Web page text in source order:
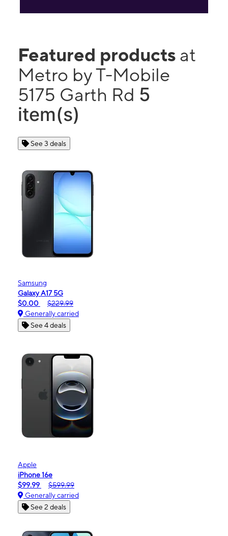
Featured products at
Metro by T-Mobile
5175 Garth Rd 5
item(s)
See 3 deals
Samsung
Galaxy A17 5G
$0.00
$229.99
Generally carried
See 4 deals
Apple
iPhone 16e
$99.99
$599.99
Generally carried
See 2 deals